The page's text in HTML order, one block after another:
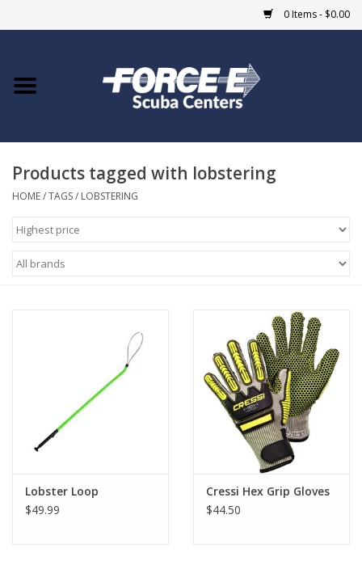
0 Items - $0.00
Home
COURSES
Giftcard
TRAVEL
MARINE FORECAST
Products tagged with lobstering
HOME/TAGS/ LOBSTERING
Lobster Loop
$49.99
Cressi Hex Grip Gloves
$44.50